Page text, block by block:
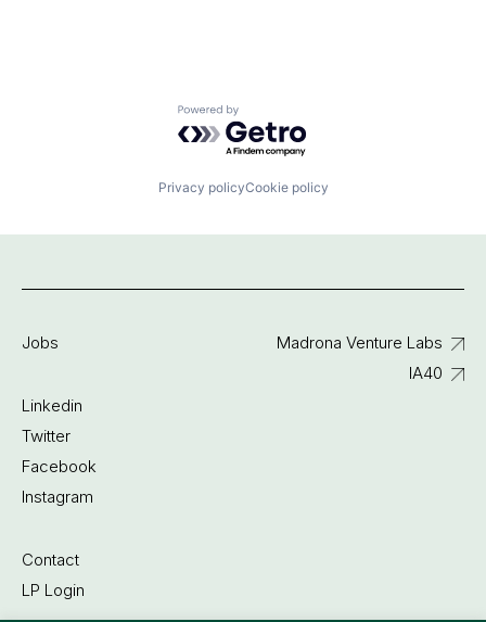
Powered by Getro.com
Privacy policyCookie policy
Jobs
Linkedin
Twitter
Facebook
Instagram
Contact
LP Login
Madrona Venture Labs
IA40